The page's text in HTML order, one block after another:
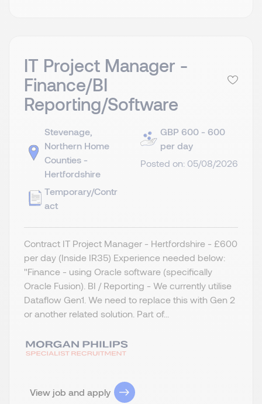
IT Project Manager -
Finance/BI
Reporting/Software
Stevenage,
Northern Home
Counties -
Hertfordshire
Temporary/Contr
act
GBP 600 - 600
per day
Posted on: 05/08/2026
Contract IT Project Manager - Hertfordshire - £600
per day (Inside IR35) Experience needed below:
"Finance - using Oracle software (specifically
Oracle Fusion). BI / Reporting - We currently utilise
Dataflow Gen1. We need to replace this with Gen 2
or another related solution. Part of...
View job and apply